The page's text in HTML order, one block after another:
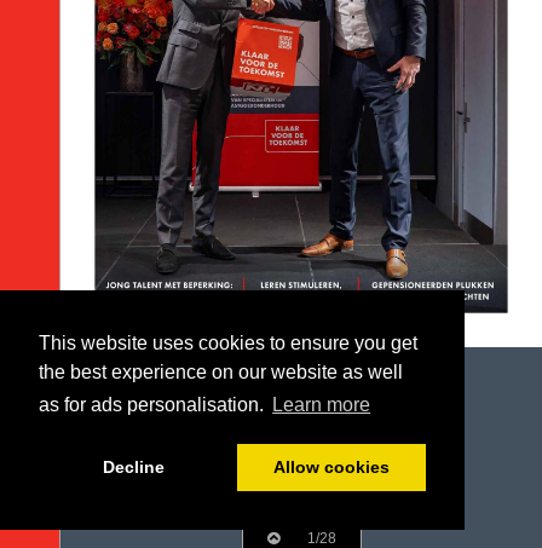
This website uses cookies to ensure you get
the best experience on our website as well
as for ads personalisation.
Learn more
Decline Allow cookies
1/28